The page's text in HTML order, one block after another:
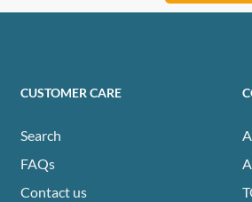
CUSTOMER CARE
Search
FAQs
Contact us